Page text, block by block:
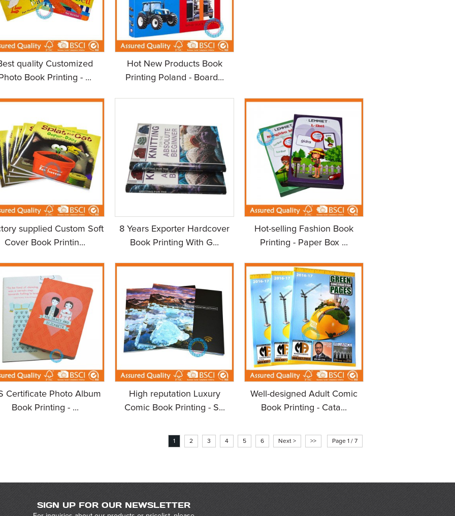
quality Customized
Book Printing - ...
Hot New Products Book
Printing Poland - Board...
supplied Custom Soft
Cover Book Printin...
8 Years Exporter Hardcover
Book Printing With G...
Hot-selling Fashion Book
Printing - Paper Box ...
Certificate Photo Album
Book Printing - ...
High reputation Luxury
Comic Book Printing - S...
Well-designed Adult Comic
Book Printing - Cata...
1 2 3 4 5 6 Next > >> Page 1 / 7
SIGN UP FOR OUR NEWSLETTER